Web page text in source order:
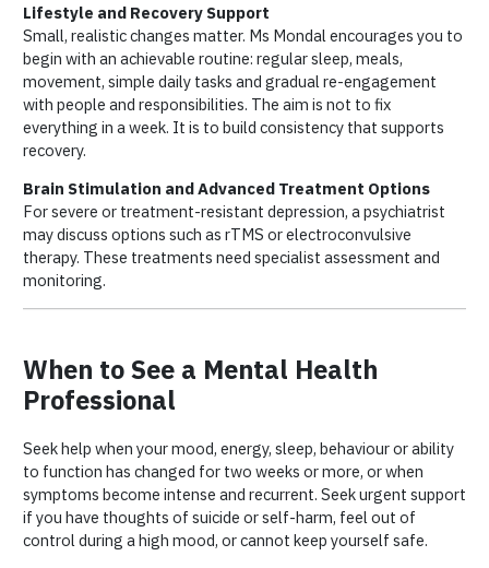
Lifestyle and Recovery Support
Small, realistic changes matter. Ms Mondal encourages you to
begin with an achievable routine: regular sleep, meals,
movement, simple daily tasks and gradual re-engagement
with people and responsibilities. The aim is not to fix
everything in a week. It is to build consistency that supports
recovery.
Brain Stimulation and Advanced Treatment Options
For severe or treatment-resistant depression, a psychiatrist
may discuss options such as rTMS or electroconvulsive
therapy. These treatments need specialist assessment and
monitoring.
When to See a Mental Health
Professional
Seek help when your mood, energy, sleep, behaviour or ability
to function has changed for two weeks or more, or when
symptoms become intense and recurrent. Seek urgent support
if you have thoughts of suicide or self-harm, feel out of
control during a high mood, or cannot keep yourself safe.